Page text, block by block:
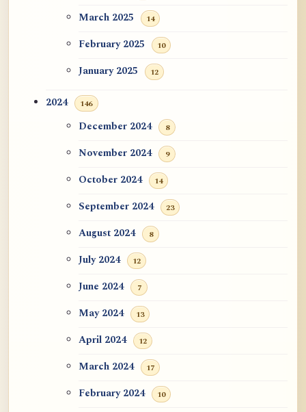
March 2025 14
February 2025 10
January 2025 12
2024 146
December 2024 8
November 2024 9
October 2024 14
September 2024 23
August 2024 8
July 2024 12
June 2024 7
May 2024 13
April 2024 12
March 2024 17
February 2024 10